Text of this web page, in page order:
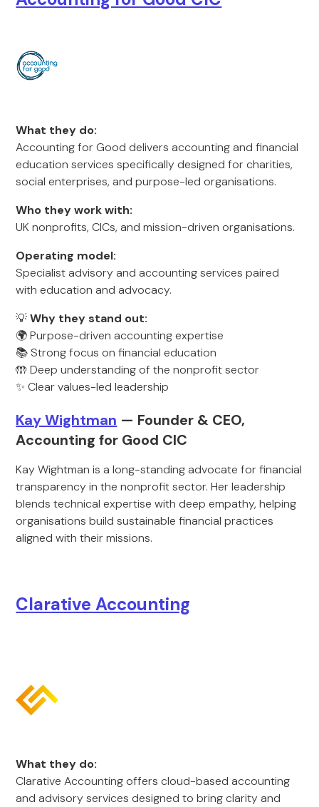
What they do:
Accounting for Good delivers accounting and financial
education services specifically designed for charities,
social enterprises, and purpose-led organisations.
Who they work with:
UK nonprofits, CICs, and mission-driven organisations.
Operating model:
Specialist advisory and accounting services paired
with education and advocacy.
💡Why they stand out:
🌍 Purpose-driven accounting expertise
📚 Strong focus on financial education
🤲 Deep understanding of the nonprofit sector
✨ Clear values-led leadership
Kay Wightman — Founder & CEO,
Accounting for Good CIC
Kay Wightman is a long-standing advocate for financial
transparency in the nonprofit sector. Her leadership
blends technical expertise with deep empathy, helping
organisations build sustainable financial practices
aligned with their missions.
Clarative Accounting
What they do:
Clarative Accounting offers cloud-based accounting
and advisory services designed to bring clarity and